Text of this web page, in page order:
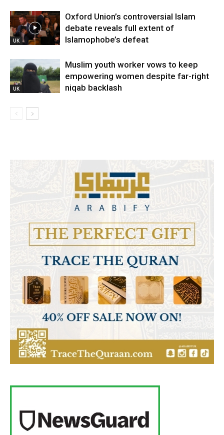
UK
Oxford Union’s controversial Islam
debate reveals full extent of
Islamophobe’s defeat
UK
Muslim youth worker vows to keep
empowering women despite far-right
niqab backlash